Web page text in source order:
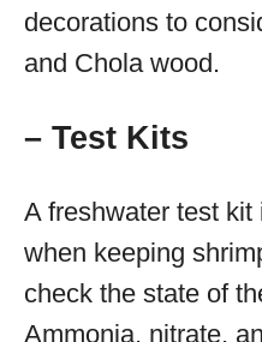
decorations to
and Chola wood.
– Test Kits
A freshwater test
when keeping
check the state of
Ammonia, nitrate,